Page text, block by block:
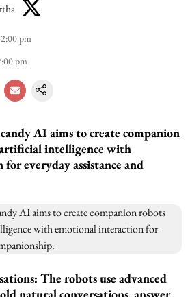
pm
pm
AI aims to create companion
intelligence with
everyday assistance and
The robots use advanced